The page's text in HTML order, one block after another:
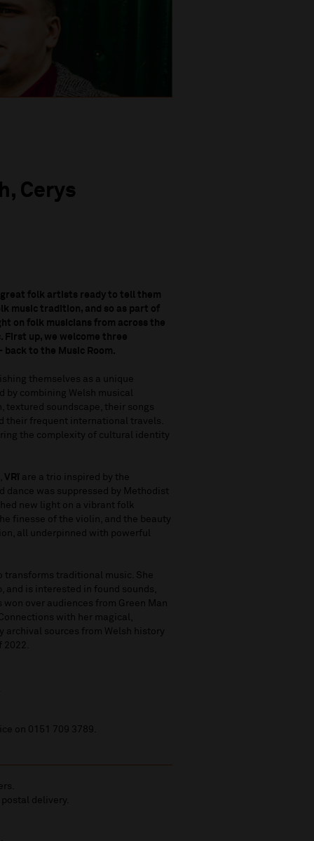
Cerys
great folk artists ready to tell them
music tradition, and so as part of
on folk musicians from across the
First up, we welcome three
back to the Music Room.
themselves as a unique
by combining Welsh musical
textured soundscape, their songs
their frequent international travels.
the complexity of cultural identity
VRï are a trio inspired by the
dance was suppressed by Methodist
new light on a vibrant folk
finesse of the violin, and the beauty
all underpinned with powerful
traditional music. She
and is interested in found sounds,
over audiences from Green Man
with her magical,
archival sources from Welsh history
2022.
on 0151 709 3789.
delivery.